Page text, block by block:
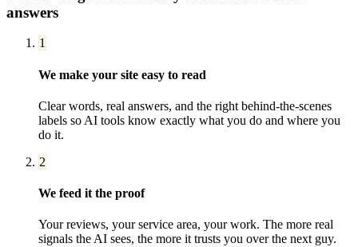
answers
1
We make your site easy to read
Clear words, real answers, and the right behind-the-scenes
labels so AI tools know exactly what you do and where you
do it.
2
We feed it the proof
Your reviews, your service area, your work. The more real
signals the AI sees, the more it trusts you over the next guy.